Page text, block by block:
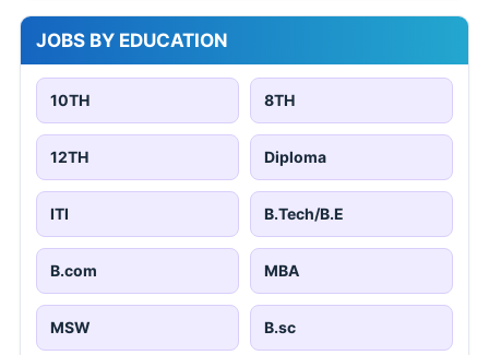
JOBS BY EDUCATION
10TH 8TH
12TH Diploma
ITI B.Tech/B.E
B.com MBA
MSW B.sc